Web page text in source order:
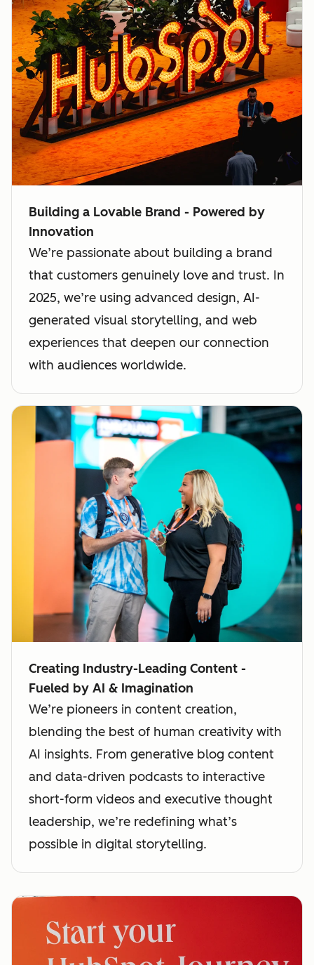
Building a Lovable Brand - Powered by
Innovation
We’re passionate about building a brand
that customers genuinely love and trust. In
2025, we’re using advanced design, AI-
generated visual storytelling, and web
experiences that deepen our connection
with audiences worldwide.
Creating Industry-Leading Content -
Fueled by AI & Imagination
We’re pioneers in content creation,
blending the best of human creativity with
AI insights. From generative blog content
and data-driven podcasts to interactive
short-form videos and executive thought
leadership, we’re redefining what’s
possible in digital storytelling.